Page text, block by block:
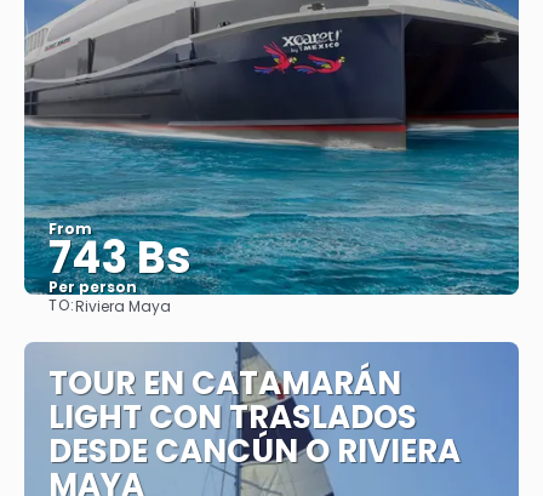
From
743 Bs
Per person
TO:Riviera Maya
TOUR EN CATAMARÁN
LIGHT CON TRASLADOS
DESDE CANCÚN O RIVIERA
MAYA